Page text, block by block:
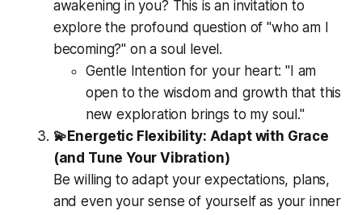
awakening in you? This is an invitation to
explore the profound question of "who am I
becoming?" on a soul level.
Gentle Intention for your heart: "I am
open to the wisdom and growth that this
new exploration brings to my soul."
💫Energetic Flexibility: Adapt with Grace
(and Tune Your Vibration)
Be willing to adapt your expectations, plans,
and even your sense of yourself as your inner